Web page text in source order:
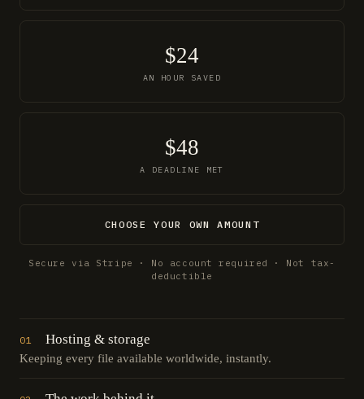
$24
AN HOUR SAVED
$48
A DEADLINE MET
CHOOSE YOUR OWN AMOUNT
Secure via Stripe · No account required · Not tax-
deductible
01 Hosting & storage
Keeping every file available worldwide, instantly.